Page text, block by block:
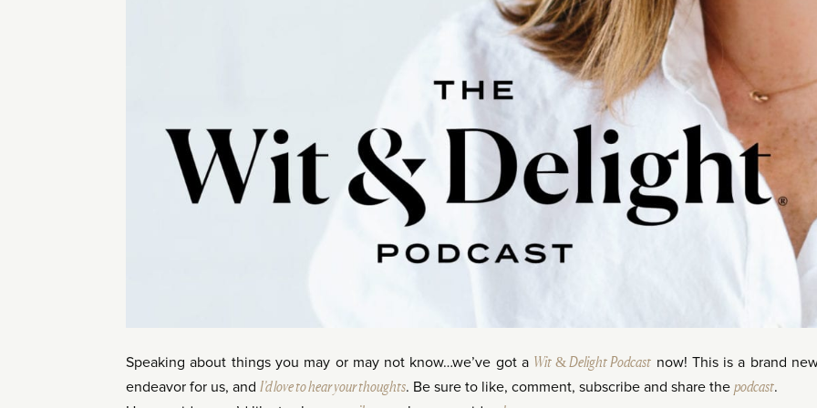
Speaking about things you may or may not know…we’ve got a Wit & Delight Podcast now! This is a brand
endeavor for us, and I’d love to hear your thoughts. Be sure to like, comment, subscribe and share the podcast.